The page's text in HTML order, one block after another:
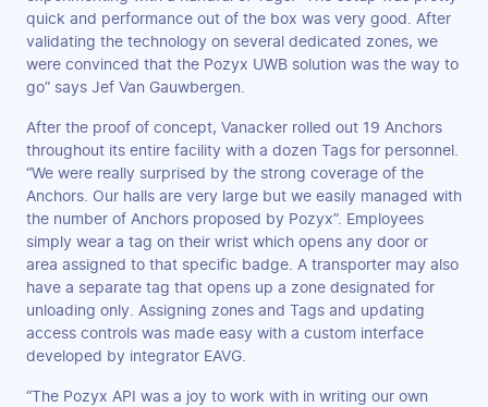
quick and performance out of the box was very good. After
validating the technology on several dedicated zones, we
were convinced that the Pozyx UWB solution was the way to
go” says Jef Van Gauwbergen.
After the proof of concept, Vanacker rolled out 19 Anchors
throughout its entire facility with a dozen Tags for personnel.
“We were really surprised by the strong coverage of the
Anchors. Our halls are very large but we easily managed with
the number of Anchors proposed by Pozyx”. Employees
simply wear a tag on their wrist which opens any door or
area assigned to that specific badge. A transporter may also
have a separate tag that opens up a zone designated for
unloading only. Assigning zones and Tags and updating
access controls was made easy with a custom interface
developed by integrator EAVG.
“The Pozyx API was a joy to work with in writing our own